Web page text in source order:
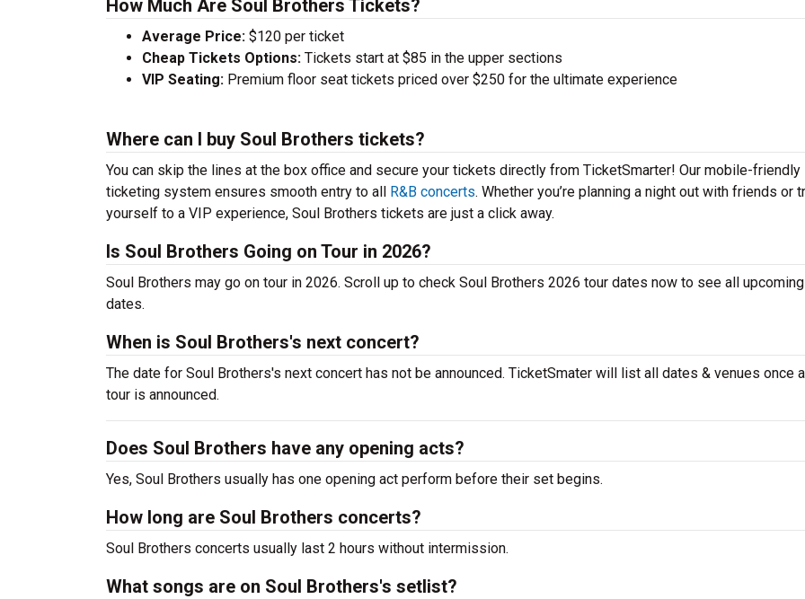
How Much Are Soul Brothers Tickets?
Average Price: $120 per ticket
Cheap Tickets Options: Tickets start at $85 in the upper sections
VIP Seating: Premium floor seat tickets priced over $250 for the ultimate experience
Where can I buy Soul Brothers tickets?
You can skip the lines at the box office and secure your tickets directly from TicketSmarter! Our mobile-friendly
ticketing system ensures smooth entry to all R&B concerts. Whether you’re planning a night out with friends or
yourself to a VIP experience, Soul Brothers tickets are just a click away.
Is Soul Brothers Going on Tour in 2026?
Soul Brothers may go on tour in 2026. Scroll up to check Soul Brothers 2026 tour dates now to see all
dates.
When is Soul Brothers's next concert?
The date for Soul Brothers's next concert has not be announced. TicketSmater will list all dates & venues once
tour is announced.
Does Soul Brothers have any opening acts?
Yes, Soul Brothers usually has one opening act perform before their set begins.
How long are Soul Brothers concerts?
Soul Brothers concerts usually last 2 hours without intermission.
What songs are on Soul Brothers's setlist?